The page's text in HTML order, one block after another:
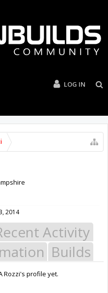
LOG IN
2014
Activity
Builds
Rozzi's profile yet.